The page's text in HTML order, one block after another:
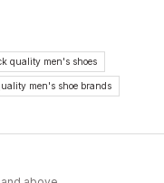
ve Şık
quality men's shoes
men's shoe brands